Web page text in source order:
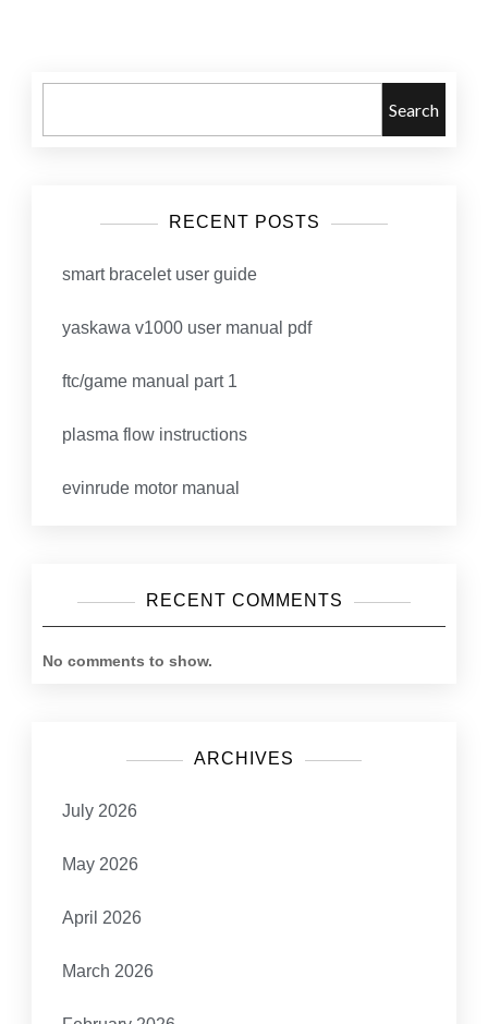
Search
RECENT POSTS
smart bracelet user guide
yaskawa v1000 user manual pdf
ftc/game manual part 1
plasma flow instructions
evinrude motor manual
RECENT COMMENTS
No comments to show.
ARCHIVES
July 2026
May 2026
April 2026
March 2026